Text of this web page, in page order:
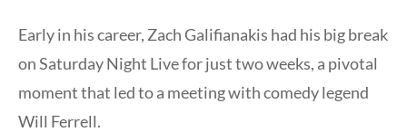
Early in his career, Zach Galifianakis had his big break
on Saturday Night Live for just two weeks, a pivotal
moment that led to a meeting with comedy legend
Will Ferrell.